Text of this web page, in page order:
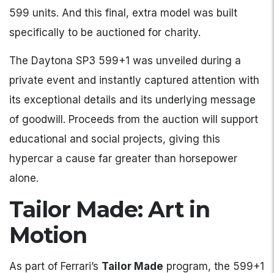
599 units. And this final, extra model was built
specifically to be auctioned for charity.
The Daytona SP3 599+1 was unveiled during a
private event and instantly captured attention with
its exceptional details and its underlying message
of goodwill. Proceeds from the auction will support
educational and social projects, giving this
hypercar a cause far greater than horsepower
alone.
Tailor Made: Art in
Motion
As part of Ferrari’s Tailor Made program, the 599+1